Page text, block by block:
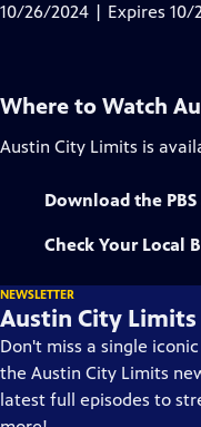
10/26/2024 | Expires 10/
Where to Watch
Austin City Limits is
Download the PBS
Check Your Local
NEWSLETTER
Austin City
Don't miss a single
the Austin City Limits
latest full episodes to